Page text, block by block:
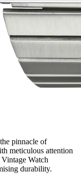
pinnacle of
meticulous attention
Watch
durability.